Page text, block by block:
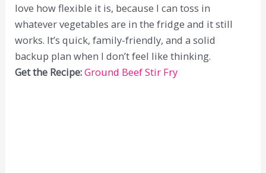
love how flexible it is, because I can toss in
whatever vegetables are in the fridge and it still
works. It’s quick, family-friendly, and a solid
backup plan when I don’t feel like thinking.
Get the Recipe:Ground Beef Stir Fry